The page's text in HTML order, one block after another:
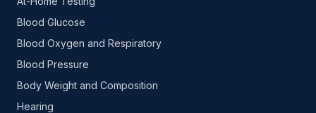
Blood Glucose
Blood Oxygen and Respiratory
Blood Pressure
Body Weight and Composition
Hearing